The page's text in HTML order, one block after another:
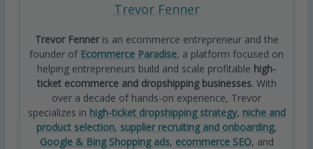
Trevor Fenner
Trevor Fenneris an ecommerce entrepreneur and the
founder of Ecommerce Paradise, a platform focused on
helping entrepreneurs build and scale profitable high-
ticket ecommerce and dropshipping businesses. With
over a decade of hands-on experience, Trevor
specializes in high-ticket dropshipping strategy, niche and
product selection, supplier recruiting and onboarding,
Google & Bing Shopping ads, ecommerce SEO, and